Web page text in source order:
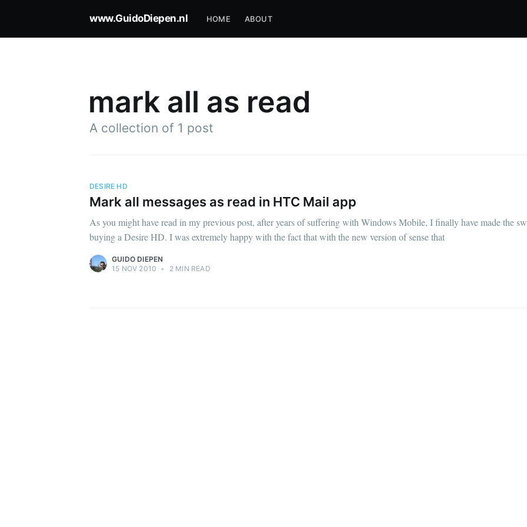
www.GuidoDiepen.nl HOME ABOUT
mark all as read
A collection of 1 post
DESIRE HD
Mark all messages as read in HTC Mail app
As you might have read in my previous post, after years of suffering with Windows Mobile, I finally have made the
buying a Desire HD. I was extremely happy with the fact that with the new version of sense that
GUIDO DIEPEN
15 NOV 2010 • 2 MIN READ